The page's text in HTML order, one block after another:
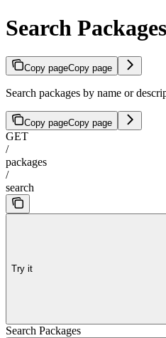
Search Packages
Copy pageCopy page
Search packages by name or
Copy pageCopy page
GET
/
packages
/
search
Try it
Search Packages